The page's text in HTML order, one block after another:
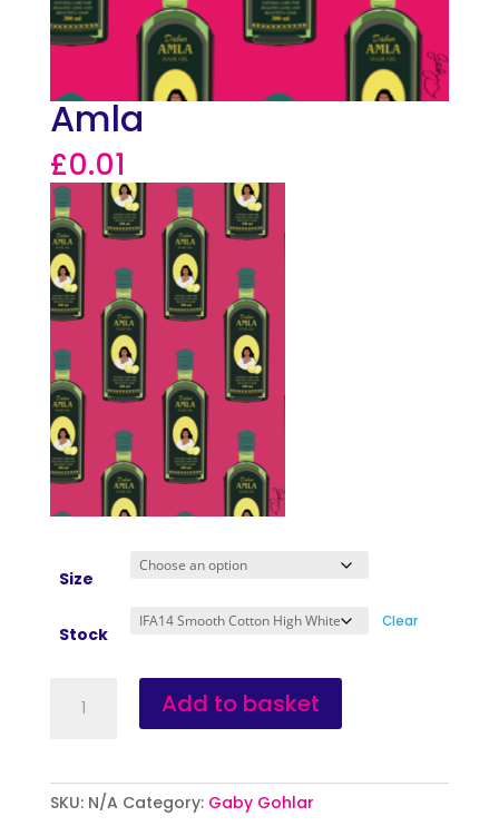
Amla
£0.01
Size
Stock
Clear
quantity
Add to basket
SKU: N/A Category: Gaby Gohlar